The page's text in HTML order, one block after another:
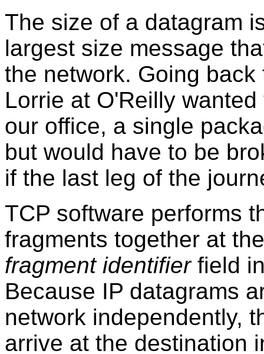
The size of a datagram
largest size message
the network. Going
Lorrie at O'Reilly
our office, a single
but would have to be
if the last leg of the
TCP software performs
fragments together at
fragment identifierfield
Because IP datagrams
network independently,
arrive at the destination